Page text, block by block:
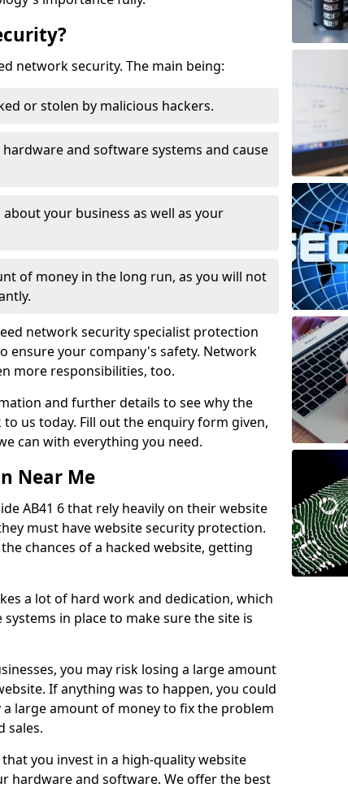
network security. The main being:
or stolen by malicious hackers.
and software systems and cause
your business as well as your
of money in the long run, as you will not
network security specialist protection
ensure your company's safety. Network
more responsibilities, too.
and further details to see why the
us today. Fill out the enquiry form given,
can with everything you need.
Near Me
AB41 6 that rely heavily on their website
must have website security protection.
chances of a hacked website, getting
a lot of hard work and dedication, which
in place to make sure the site is
you may risk losing a large amount
If anything was to happen, you could
large amount of money to fix the problem
sales.
you invest in a high-quality website
hardware and software. We offer the best